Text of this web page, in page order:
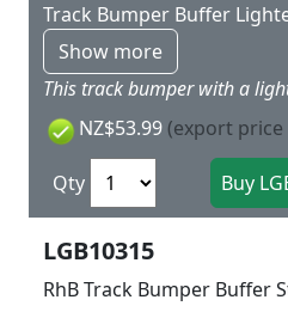
Track Bumper Buffer
Show more
NZ$53.99 (export price
Qty
LGB10315
RhB Track Bumper Buffer